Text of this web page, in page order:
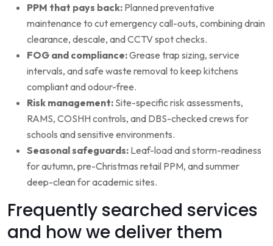
PPM that pays back: Planned preventative
maintenance to cut emergency call-outs, combining drain
clearance, descale, and CCTV spot checks.
FOG and compliance:Grease trap sizing, service
intervals, and safe waste removal to keep kitchens
compliant and odour-free.
Risk management: Site-specific risk assessments,
RAMS, COSHH controls, and DBS-checked crews for
schools and sensitive environments.
Seasonal safeguards: Leaf-load and storm-readiness
for autumn, pre-Christmas retail PPM, and summer
deep-clean for academic sites.
Frequently searched services
and how we deliver them